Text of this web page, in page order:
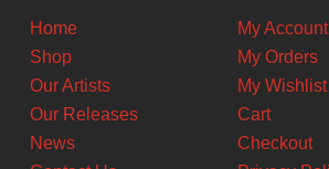
Home
Shop
Our Artists
Our Releases
News
My Account
My Orders
My Wishlist
Cart
Checkout